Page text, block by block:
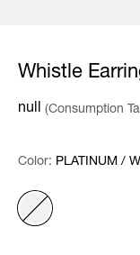
Whistle
null (Consumption
Color: Please select
Color: PLATINUM /